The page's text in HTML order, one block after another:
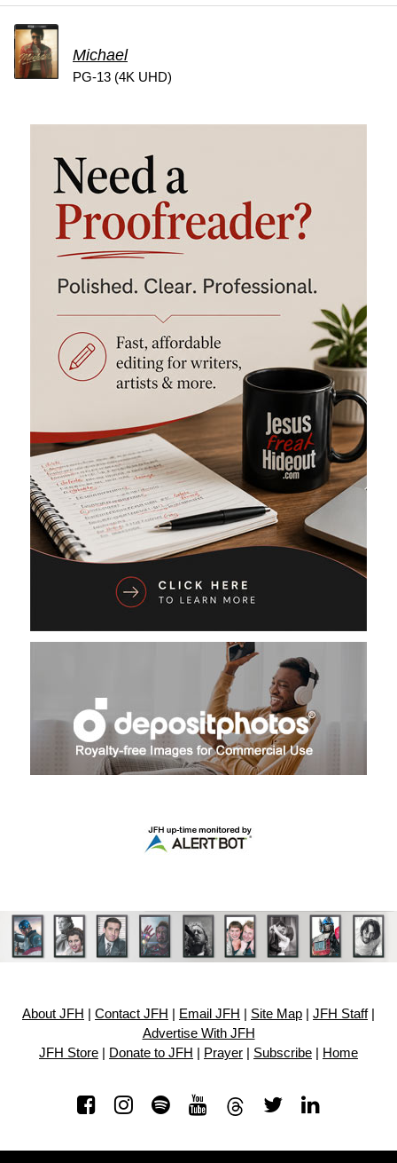
Michael
PG-13 (4K UHD)
About JFH Contact JFH Email JFH Site Map JFH Staff|
Advertise With JFH
JFH Store
Donate to JFH Prayer Subscribe Home